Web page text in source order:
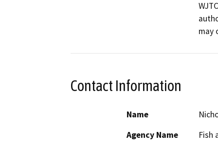
may
Contact Information
Name
Agency Name
Fish